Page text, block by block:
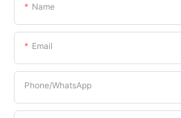
Name
Email
Phone/whatsApp